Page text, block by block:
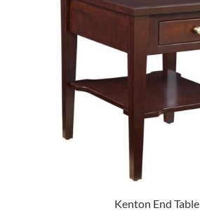
Kenton End Table